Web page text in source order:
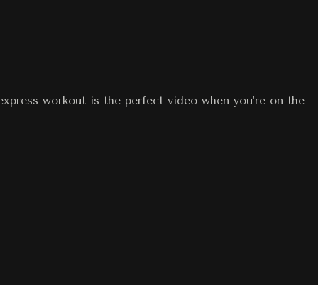
workout is the perfect video when you're on the